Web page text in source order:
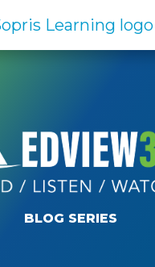
BLOG SERIES